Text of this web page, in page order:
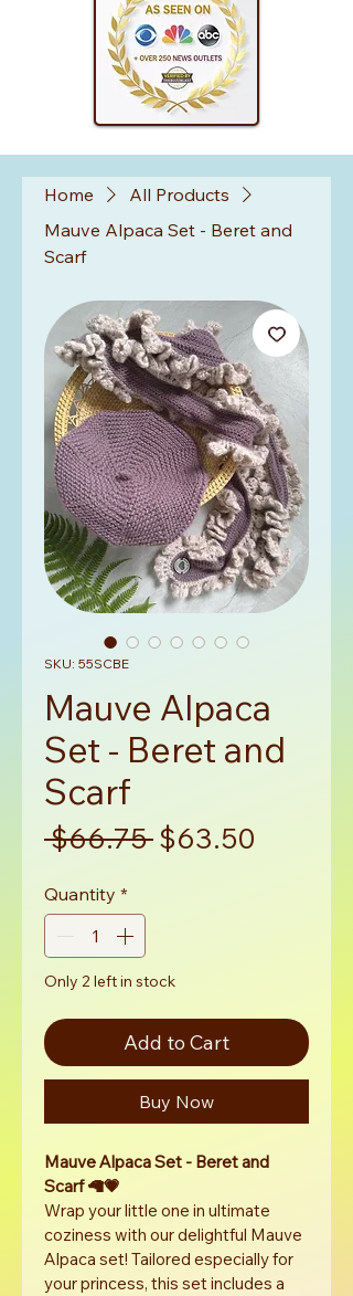
Home
All Products
Mauve Alpaca Set - Beret and
Scarf
SKU: 55SCBE
Mauve Alpaca
Set - Beret and
Scarf
$66.75 Regular
$63.50
Quantity *
Only 2 left in stock
Add to Cart
Buy Now
Mauve Alpaca Set - Beret and
Scarf 🦙💗
Wrap your little one in ultimate
coziness with our delightful Mauve
Alpaca set! Tailored especially for
your princess, this set includes a